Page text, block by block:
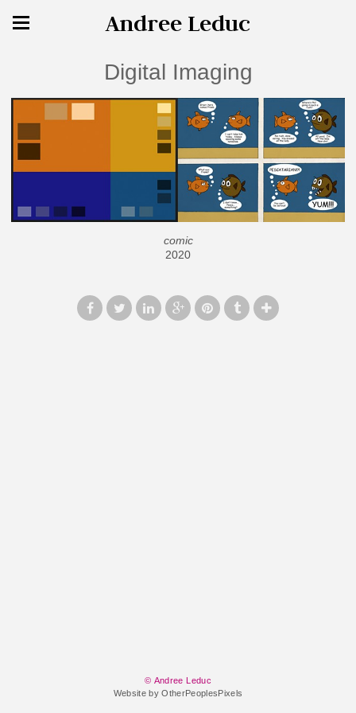
Andree Leduc
Digital Imaging
comic
2020
© Andree Leduc
Website by OtherPeoplesPixels